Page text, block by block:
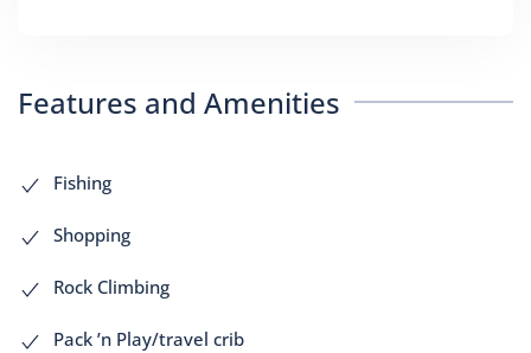
Features and Amenities
Fishing
Shopping
Rock Climbing
Pack ’n Play/travel crib